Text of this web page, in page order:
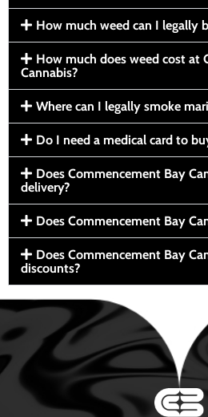
How much weed can I legally
How much does weed cost at
Cannabis?
Where can I legally smoke
Do I need a medical card to
Does Commencement Bay
delivery?
Does Commencement Bay
Does Commencement Bay
discounts?